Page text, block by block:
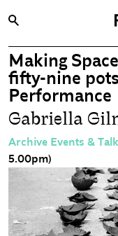
What’s On
Archive
Learning &
Hire
Visit
About
Making
fifty-nine
Performance
Gabriella
Archive Events &
5.00pm)